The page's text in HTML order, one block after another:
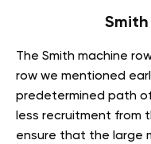
Smith
The Smith machine
row we mentioned
predetermined path
less recruitment from
ensure that the large